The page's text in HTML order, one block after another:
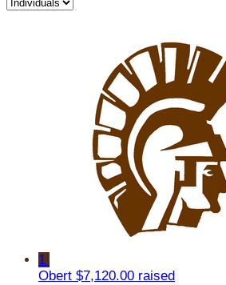
1
Obert $7,120.00 raised